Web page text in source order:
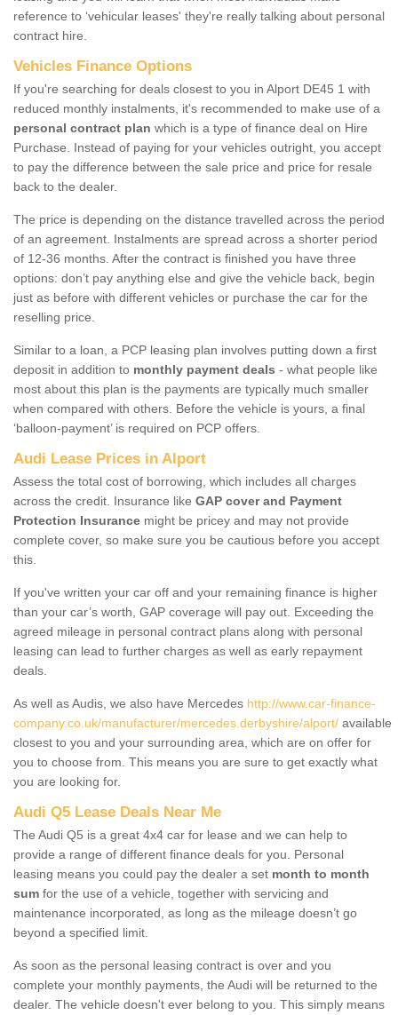
reference to ‘vehicular leases' they're really talking about personal
contract hire.
Vehicles Finance Options
If you're searching for deals closest to you in Alport DE45 1 with
reduced monthly instalments, it's recommended to make use of a
personal contract plan which is a type of finance deal on Hire
Purchase. Instead of paying for your vehicles outright, you accept
to pay the difference between the sale price and price for resale
back to the dealer.
The price is depending on the distance travelled across the period
of an agreement. Instalments are spread across a shorter period
of 12-36 months. After the contract is finished you have three
options: don’t pay anything else and give the vehicle back, begin
just as before with different vehicles or purchase the car for the
reselling price.
Similar to a loan, a PCP leasing plan involves putting down a first
deposit in addition to monthly payment deals - what people like
most about this plan is the payments are typically much smaller
when compared with others. Before the vehicle is yours, a final
‘balloon-payment’ is required on PCP offers.
Audi Lease Prices in Alport
Assess the total cost of borrowing, which includes all charges
across the credit. Insurance like GAP cover and Payment
Protection Insurance might be pricey and may not provide
complete cover, so make sure you be cautious before you accept
this.
If you've written your car off and your remaining finance is higher
than your car’s worth, GAP coverage will pay out. Exceeding the
agreed mileage in personal contract plans along with personal
leasing can lead to further charges as well as early repayment
deals.
As well as Audis, we also have Mercedes http://www.car-finance-
company.co.uk/manufacturer/mercedes.derbyshire/alport/ available
closest to you and your surrounding area, which are on offer for
you to choose from. This means you are sure to get exactly what
you are looking for.
Audi Q5 Lease Deals Near Me
The Audi Q5 is a great 4x4 car for lease and we can help to
provide a range of different finance deals for you. Personal
leasing means you could pay the dealer a set month to month
sum for the use of a vehicle, together with servicing and
maintenance incorporated, as long as the mileage doesn’t go
beyond a specified limit.
As soon as the personal leasing contract is over and you
complete your monthly payments, the Audi will be returned to the
dealer. The vehicle doesn't ever belong to you. This simply means